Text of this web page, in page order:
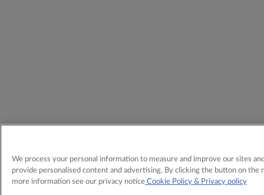
We process your personal information to measure and improve our sites
provide personalised content and advertising. By clicking the button on the
more information see our privacy notice Cookie Policy & Privacy policy